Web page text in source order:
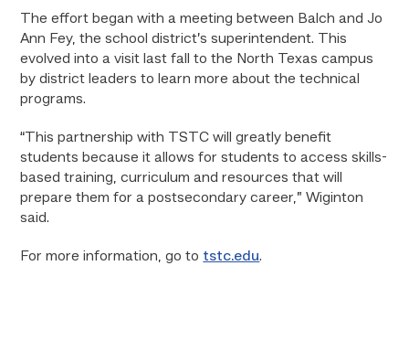
The effort began with a meeting between Balch and Jo
Ann Fey, the school district’s superintendent. This
evolved into a visit last fall to the North Texas campus
by district leaders to learn more about the technical
programs.
“This partnership with TSTC will greatly benefit
students because it allows for students to access skills-
based training, curriculum and resources that will
prepare them for a postsecondary career,” Wiginton
said.
For more information, go to tstc.edu.